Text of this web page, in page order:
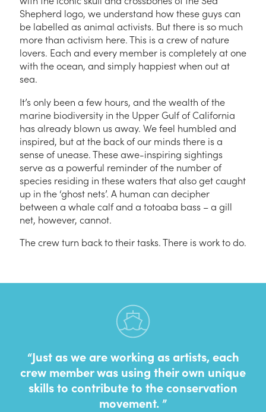
Shepherd logo, we understand how these guys can
be labelled as animal activists. But there is so much
more than activism here. This is a crew of nature
lovers. Each and every member is completely at one
with the ocean, and simply happiest when out at
sea.
It’s only been a few hours, and the wealth of the
marine biodiversity in the Upper Gulf of California
has already blown us away. We feel humbled and
inspired, but at the back of our minds there is a
sense of unease. These awe-inspiring sightings
serve as a powerful reminder of the number of
species residing in these waters that also get caught
up in the ‘ghost nets’. A human can decipher
between a whale calf and a totoaba bass – a gill
net, however, cannot.
The crew turn back to their tasks. There is work to do.
Just as we are working as artists, each
crew member was using their own unique
skills to contribute to the conservation
movement.